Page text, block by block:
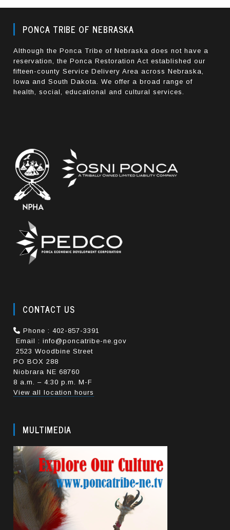
PONCA TRIBE OF NEBRASKA
Although the Ponca Tribe of Nebraska does not have a
reservation, the Ponca Restoration Act established our
fifteen-county Service Delivery Area across Nebraska,
Iowa and South Dakota. We offer a broad range of
health, social, educational and cultural services.
CONTACT US
Phone : 402-857-3391
Email : info@poncatribe-ne.gov
2523 Woodbine Street
PO BOX 288
Niobrara NE 68760
8 a.m. – 4:30 p.m. M-F
View all location hours
MULTIMEDIA